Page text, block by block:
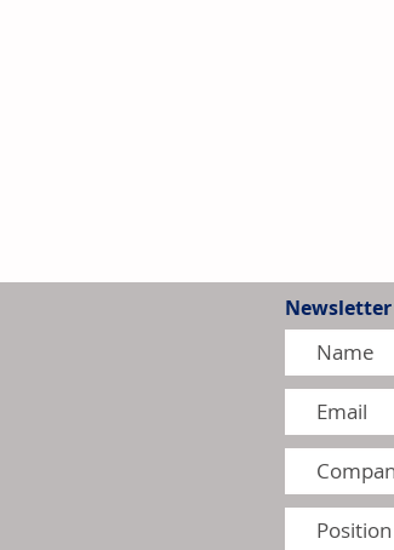
and LG Intensify Competition in
Newsletter